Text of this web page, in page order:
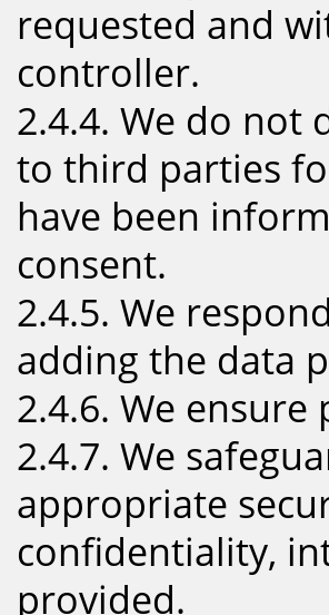
requested and
controller.
2.4.4. We do not
to third parties
have been
consent.
2.4.5. We
adding the data
2.4.6. We
2.4.7. We
appropriate
confidentiality,
provided.